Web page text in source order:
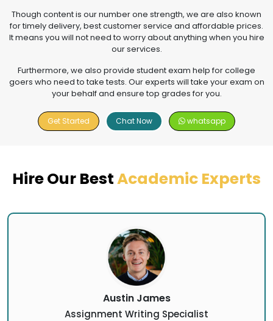
Though content is our number one strength, we are also known
for timely delivery, best customer service and affordable prices.
It means you will not need to worry about anything when you hire
our services.
Furthermore, we also provide student exam help for college
goers who need to take tests. Our experts will take your exam on
your behalf and ensure top grades for you.
Get Started Chat Now whatsapp
Hire Our BestAcademic Experts
Austin James
Assignment Writing Specialist